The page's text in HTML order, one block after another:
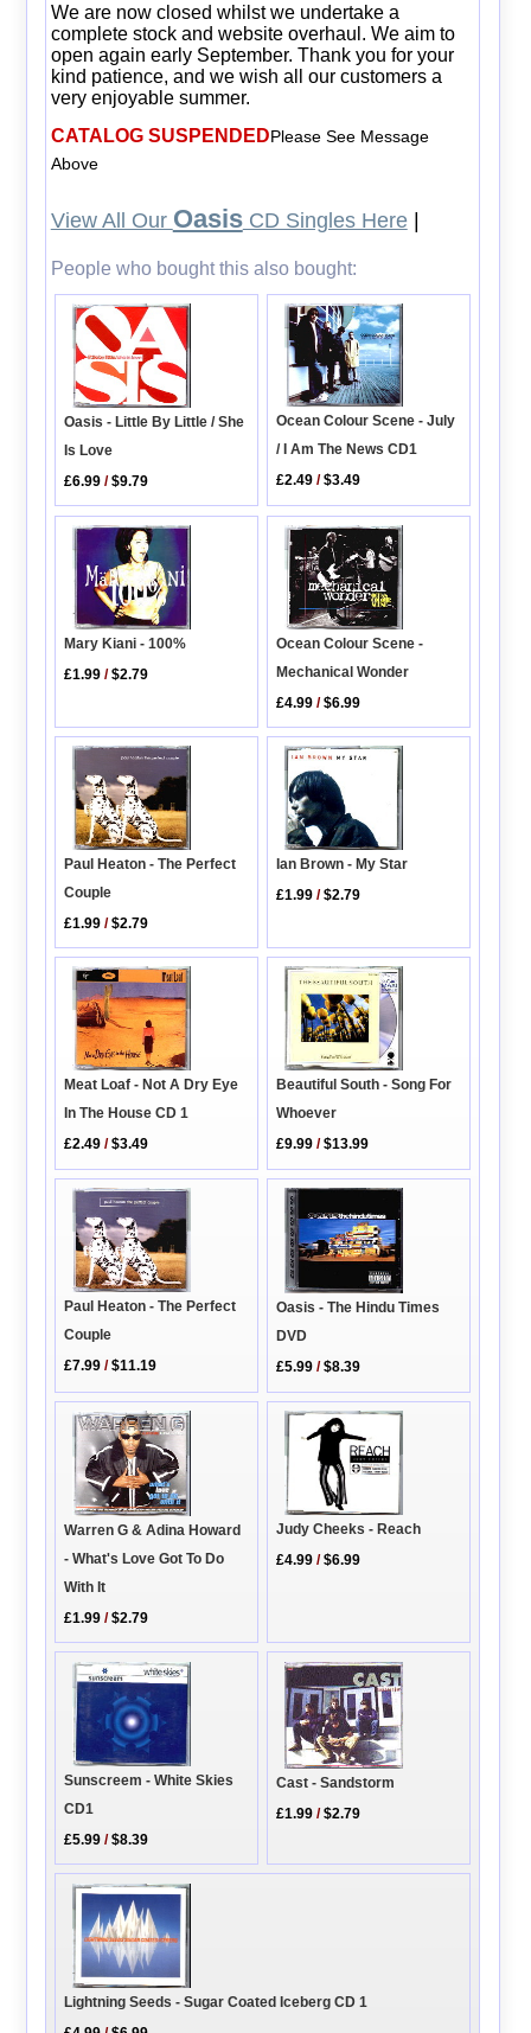
We are now closed whilst we undertake a
complete stock and website overhaul. We aim to
open again early September. Thank you for your
kind patience, and we wish all our customers a
very enjoyable summer.
CATALOG SUSPENDEDPlease See Message
Above
View All Our OasisCD Singles Here|
People who bought this also bought:
Oasis - Little By Little / She
Is Love
£6.99 /$9.79
Ocean Colour Scene - July
/ I Am The News CD1
£2.49 /$3.49
Mary Kiani - 100%
£1.99 /$2.79
Ocean Colour Scene -
Mechanical Wonder
£4.99 /$6.99
Paul Heaton - The Perfect
Couple
£1.99 /$2.79
Ian Brown - My Star
£1.99 /$2.79
Meat Loaf - Not A Dry Eye
In The House CD 1
£2.49 /$3.49
Beautiful South - Song For
Whoever
£9.99 /$13.99
Paul Heaton - The Perfect
Couple
£7.99 /$11.19
Oasis - The Hindu Times
DVD
£5.99 /$8.39
Warren G & Adina Howard
- What's Love Got To Do
With It
£1.99 /$2.79
Judy Cheeks - Reach
£4.99 /$6.99
Sunscreem - White Skies
CD1
£5.99 /$8.39
Cast - Sandstorm
£1.99 /$2.79
Lightning Seeds - Sugar Coated Iceberg CD 1